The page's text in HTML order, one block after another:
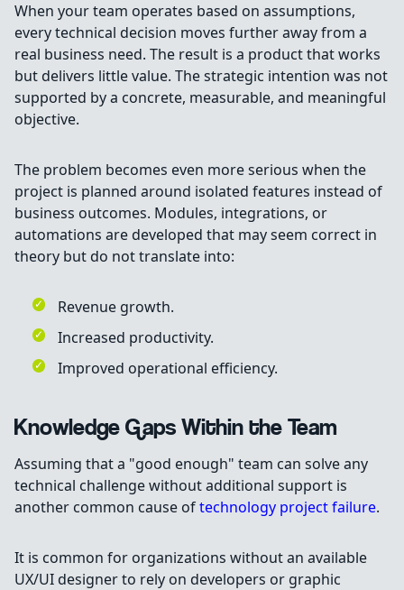
When your team operates based on assumptions,
every technical decision moves further away from a
real business need. The result is a product that works
but delivers little value. The strategic intention was not
supported by a concrete, measurable, and meaningful
objective.
The problem becomes even more serious when the
project is planned around isolated features instead of
business outcomes. Modules, integrations, or
automations are developed that may seem correct in
theory but do not translate into:
Revenue growth.
Increased productivity.
Improved operational efficiency.
Knowledge Gaps Within the Team
Assuming that a "good enough" team can solve any
technical challenge without additional support is
another common cause oftechnology project failure.
It is common for organizations without an available
UX/UI designer to rely on developers or graphic